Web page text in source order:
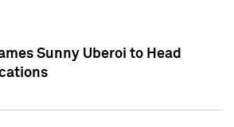
Sunny Uberoi to Head